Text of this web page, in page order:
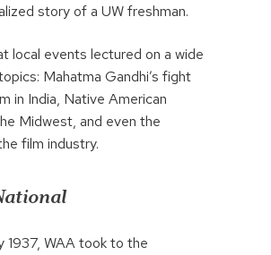
story of a UW freshman.
local events lectured on a wide
Mahatma Gandhi’s fight
in India, Native American
Midwest, and even the
film industry.
1937, WAA took to the